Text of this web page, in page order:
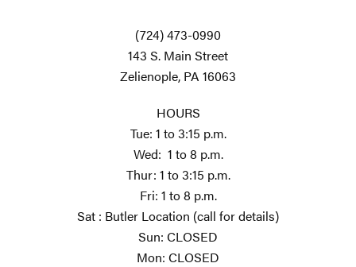
(724) 473-0990
143 S. Main Street
Zelienople, PA 16063
HOURS
Tue: 1 to 3:15 p.m.
Wed: 1 to 8 p.m.
Thur: 1 to 3:15 p.m.
Fri: 1 to 8 p.m.
Sat : Butler Location (call for details)
Sun: CLOSED
Mon: CLOSED